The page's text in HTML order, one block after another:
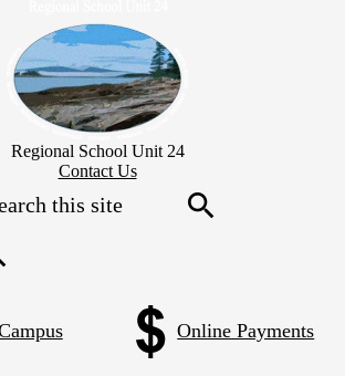
to
main
content
Regional School Unit 24
Contact Us
Online Payments